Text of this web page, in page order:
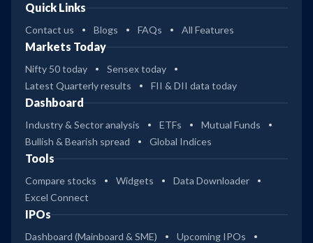
Quick Links
Contact us Blogs FAQs All Features
Markets Today
Nifty 50 today
Sensex today
Latest Quarterly results
FII & DII data today
Dashboard
Industry & Sector analysis ETFs
Mutual Funds
Bullish & Bearish spread
Global Indices
Tools
Compare stocks Widgets
Data Downloader
Excel Connect
IPOs
Dashboard (Mainboard & SME) Upcoming IPOs